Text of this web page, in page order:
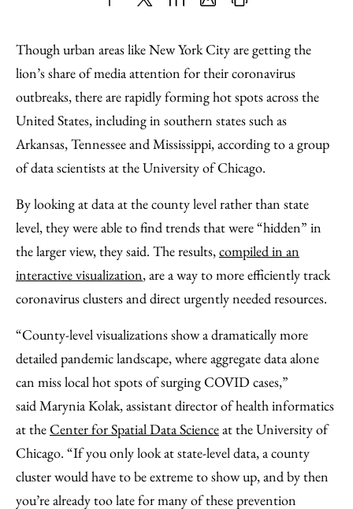
to
Facebook
as
an
Email
Content
Though urban areas like New York City are getting the
lion’s share of media attention for their coronavirus
outbreaks, there are rapidly forming hot spots across the
United States, including in southern states such as
Arkansas, Tennessee and Mississippi, according to a group
of data scientists at the University of Chicago.
By looking at data at the county level rather than state
level, they were able to find trends that were “hidden” in
the larger view, they said. The results,compiled in an
interactive visualization, are a way to more efficiently track
coronavirus clusters and direct urgently needed resources.
“County-level visualizations show a dramatically more
detailed pandemic landscape, where aggregate data alone
can miss local hot spots of surging COVID cases,”
said Marynia Kolak, assistant director of health informatics
at theCenter for Spatial Data Scienceat the University of
Chicago. “If you only look at state-level data, a county
cluster would have to be extreme to show up, and by then
you’re already too late for many of these prevention